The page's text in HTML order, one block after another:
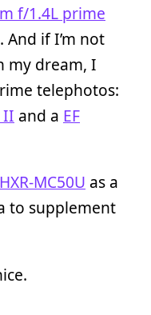
f/1.4L prime
. And if I’m not
my dream, I
telephotos:
II and a EF
MC50U as a
to supplement